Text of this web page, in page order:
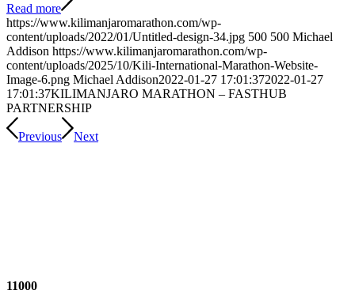
Read more
https://www.kilimanjaromarathon.com/wp-
content/uploads/2022/01/Untitled-design-34.jpg 500 500 Michael
Addison https://www.kilimanjaromarathon.com/wp-
content/uploads/2025/10/Kili-International-Marathon-Website-
Image-6.png Michael Addison2022-01-27 17:01:372022-01-27
17:01:37KILIMANJARO MARATHON – FASTHUB
PARTNERSHIP
Previous Next
11000